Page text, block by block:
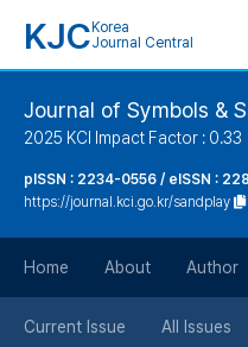
KJC Korea
Journal Central
Journal of Symbols &
2025 KCI Impact Factor : 0.33
pISSN : 2234-0556 / eISSN :
https://journal.kci.go.kr/sandplay
Home About Author
Current Issue All Issues